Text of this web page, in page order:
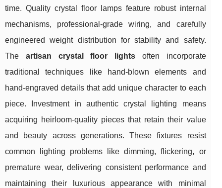
time. Quality crystal floor lamps feature robust internal
mechanisms, professional-grade wiring, and carefully
engineered weight distribution for stability and safety.
The artisan crystal floor lights often incorporate
traditional techniques like hand-blown elements and
hand-engraved details that add unique character to each
piece. Investment in authentic crystal lighting means
acquiring heirloom-quality pieces that retain their value
and beauty across generations. These fixtures resist
common lighting problems like dimming, flickering, or
premature wear, delivering consistent performance and
maintaining their luxurious appearance with minimal